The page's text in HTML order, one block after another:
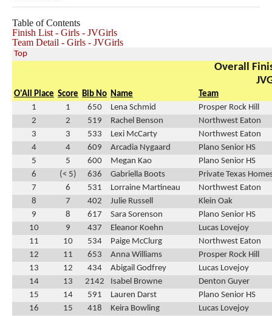
Table of Contents
Finish List - Girls - JVGirls
Team Detail - Girls - JVGirls
Top
Overall
O'All Place Score Bib No Name
Team
1
1 650 Lena Schmid
Prosper Rock Hill
2
2 519 Rachel Benson
Northwest Eaton
3
3 533 Lexi McCarty
Northwest Eaton
4
4 609 Arcadia Nygaard
Plano Senior HS
5
5 600 Megan Kao
Plano Senior HS
6
(< 5) 636 Gabriella Boots
Private Texas
7
6 531 Lorraine Martineau
Northwest Eaton
8
7 402 Julie Russell
Klein Oak
9
8 617 Sara Sorenson
Plano Senior HS
10
9 437 Eleanor Koehn
Lucas Lovejoy
11
10 534 Paige McClurg
Northwest Eaton
12
11 653 Anna Williams
Prosper Rock Hill
13
12 434 Abigail Godfrey
Lucas Lovejoy
14
13 2142 Isabel Browne
Denton Guyer
15
14 591 Lauren Darst
Plano Senior HS
16
15 418 Keira Bowling
Lucas Lovejoy